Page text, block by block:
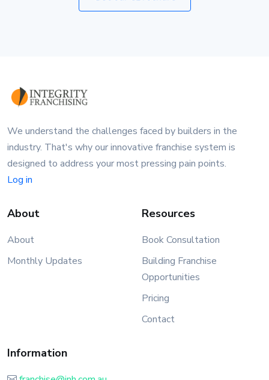
We understand the challenges faced by builders in the
industry. That's why our innovative franchise system is
designed to address your most pressing pain points.
Log in
About
About
Monthly Updates
Resources
Book Consultation
Building Franchise
Opportunities
Pricing
Contact
Information